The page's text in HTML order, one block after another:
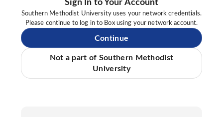
Sign In to Your Account
Southern Methodist University uses your network credentials.
Please continue to log in to Box using your network account.
Continue
Not a part of Southern Methodist
University